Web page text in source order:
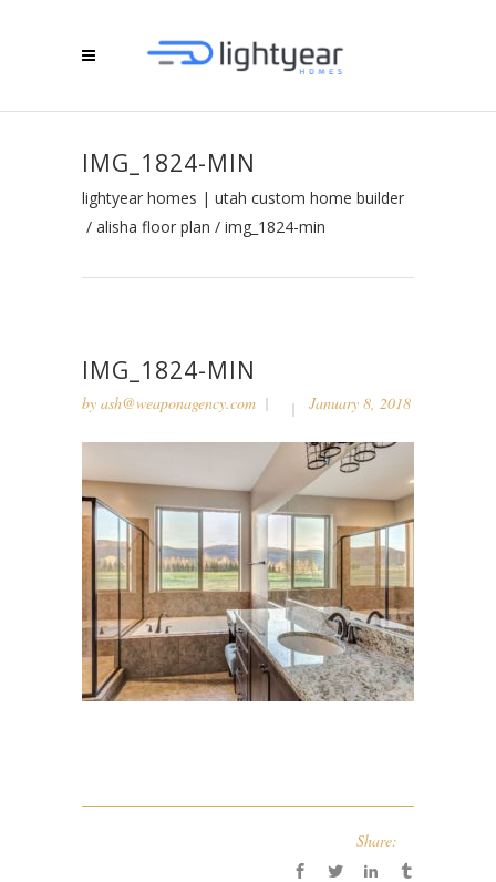
IMG_1824-MIN
lightyear homes | utah custom home builder
/ alisha floor plan / img_1824-min
IMG_1824-MIN
by ash@weaponagency.com January 8, 2018
Share: